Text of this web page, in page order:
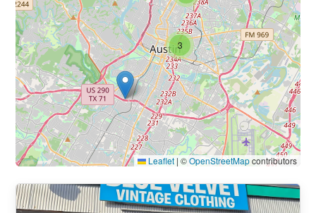
3
Leaflet | ©OpenStreetMapcontributors